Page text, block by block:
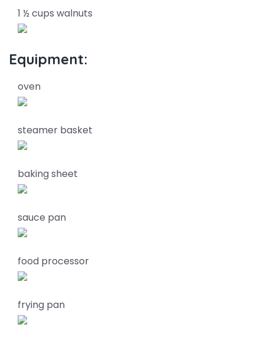
1 ½ cups walnuts
Equipment:
oven
steamer basket
baking sheet
sauce pan
food processor
frying pan